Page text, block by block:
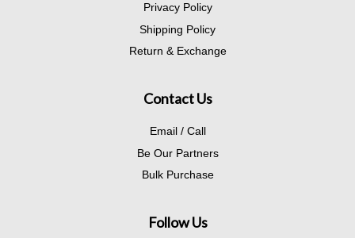
Privacy Policy
Shipping Policy
Return & Exchange
Contact Us
Email / Call
Be Our Partners
Bulk Purchase
Follow Us